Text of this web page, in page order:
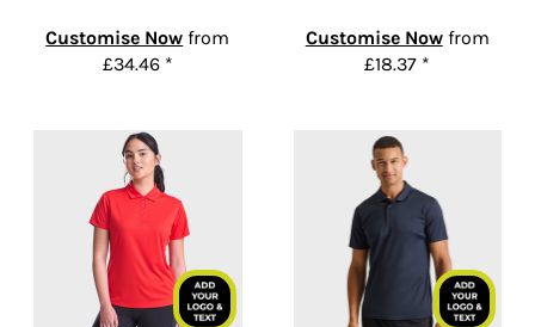
Customise Now from
£34.46 *
Customise Nowfrom
£18.37 *